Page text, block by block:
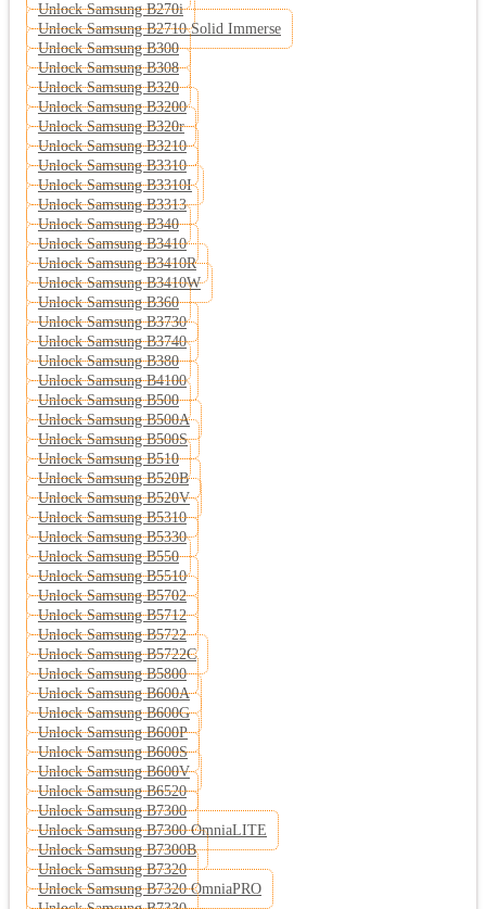
Unlock Samsung B270i
Unlock Samsung B2710 Solid Immerse
Unlock Samsung B300
Unlock Samsung B308
Unlock Samsung B320
Unlock Samsung B3200
Unlock Samsung B320r
Unlock Samsung B3210
Unlock Samsung B3310
Unlock Samsung B3310I
Unlock Samsung B3313
Unlock Samsung B340
Unlock Samsung B3410
Unlock Samsung B3410R
Unlock Samsung B3410W
Unlock Samsung B360
Unlock Samsung B3730
Unlock Samsung B3740
Unlock Samsung B380
Unlock Samsung B4100
Unlock Samsung B500
Unlock Samsung B500A
Unlock Samsung B500S
Unlock Samsung B510
Unlock Samsung B520B
Unlock Samsung B520V
Unlock Samsung B5310
Unlock Samsung B5330
Unlock Samsung B550
Unlock Samsung B5510
Unlock Samsung B5702
Unlock Samsung B5712
Unlock Samsung B5722
Unlock Samsung B5722C
Unlock Samsung B5800
Unlock Samsung B600A
Unlock Samsung B600G
Unlock Samsung B600P
Unlock Samsung B600S
Unlock Samsung B600V
Unlock Samsung B6520
Unlock Samsung B7300
Unlock Samsung B7300 OmniaLITE
Unlock Samsung B7300B
Unlock Samsung B7320
Unlock Samsung B7320 OmniaPRO